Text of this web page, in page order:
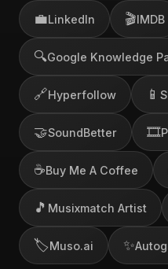
💼LinkedIn 🎬IMDB
🔍Google Knowledge
🔗Hyperfollow 📱
🤝SoundBetter 🎞️
☕Buy Me A Coffee
🎵 Musixmatch Artist
🏷️Muso.ai ✨